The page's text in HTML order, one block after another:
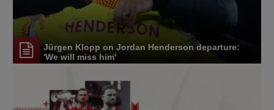
Jürgen Klopp on Jordan Henderson departure:
'We will miss him'